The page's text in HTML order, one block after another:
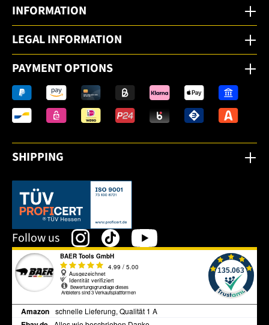
INFORMATION
LEGAL INFORMATION
PAYMENT OPTIONS
SHIPPING
This link opens in a new tab.
Follow us